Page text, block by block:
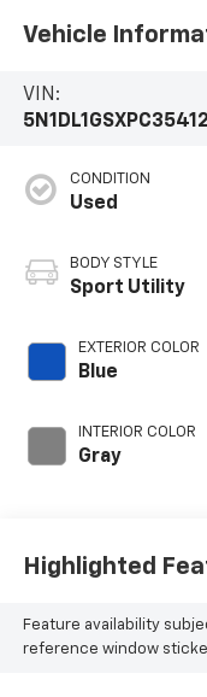
Vehicle
VIN:
CONDITION
Used
BODY STYLE
Sport Utility
EXTERIOR COLOR
Blue
INTERIOR COLOR
Gray
Highlighted
Feature availability
reference window